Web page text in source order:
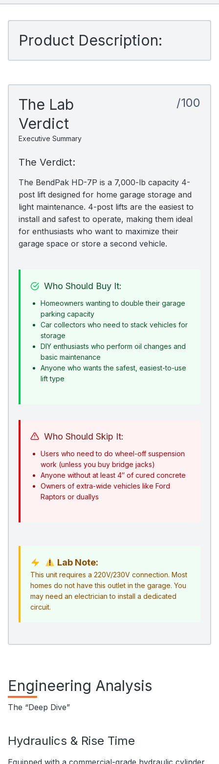
Product Description:
The Lab
Verdict
Executive Summary
/100
The Verdict:
The BendPak HD-7P is a 7,000-lb capacity 4-
post lift designed for home garage storage and
light maintenance. 4-post lifts are the easiest to
install and safest to operate, making them ideal
for enthusiasts who want to maximize their
garage space or store a second vehicle.
Who Should Buy It:
Homeowners wanting to double their garage
parking capacity
Car collectors who need to stack vehicles for
storage
DIY enthusiasts who perform oil changes and
basic maintenance
Anyone who wants the safest, easiest-to-use
lift type
Who Should Skip It:
Users who need to do wheel-off suspension
work (unless you buy bridge jacks)
Anyone without at least 4″ of cured concrete
Owners of extra-wide vehicles like Ford
Raptors or duallys
Lab Note:
This unit requires a 220V/230V connection. Most
homes do not have this outlet in the garage. You
may need an electrician to install a dedicated
circuit.
Engineering Analysis
The “Deep Dive”
Hydraulics & Rise Time